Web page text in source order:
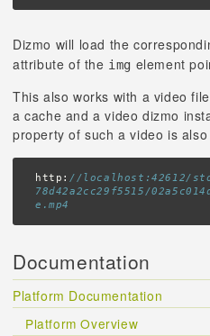
Dizmo will load the
attribute of the img element
This also works with a video
a cache and a video dizmo
property of such a video is
http: //localhost:42612/
78d42a2cc29f5515/
e.mp4
Documentation
Platform Documentation
Platform Overview